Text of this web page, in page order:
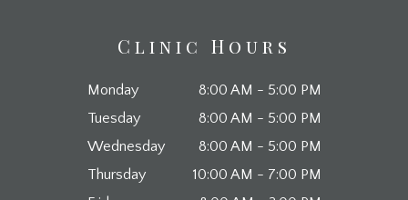
Clinic Hours
Monday
8:00 AM - 5:00 PM
Tuesday
8:00 AM - 5:00 PM
Wednesday
8:00 AM - 5:00 PM
Thursday
10:00 AM - 7:00 PM